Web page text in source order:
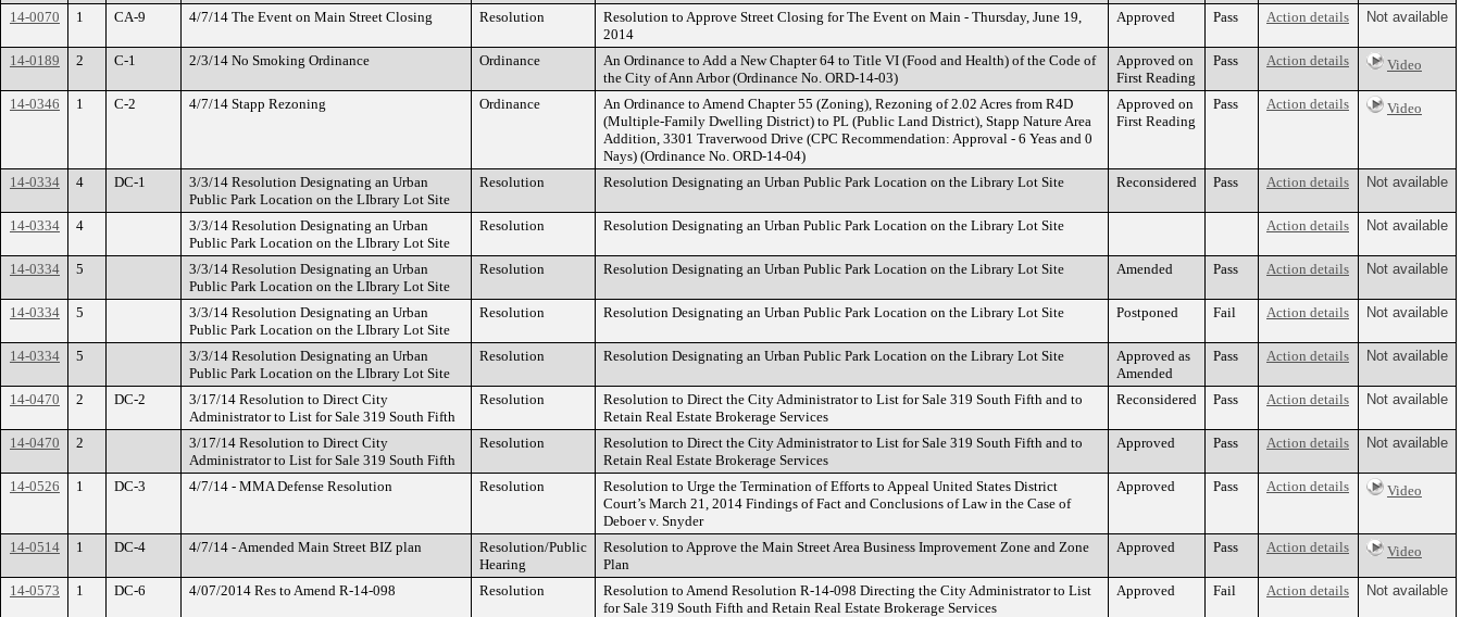
14-0070 1 CA-9 4/7/14 The Event on Main Street Closing Resolution
Resolution to Approve Street Closing for The Event on Main - Thursday, June 19,
2014
Approved Pass Action details Not available
14-0189 2 C-1 2/3/14 No Smoking Ordinance Ordinance
An Ordinance to Add a New Chapter 64 to Title VI (Food and Health) of the Code of
the City of Ann Arbor (Ordinance No. ORD-14-03)
Approved on
First Reading
Pass Action details Video
14-0346 1 C-2 4/7/14 Stapp Rezoning Ordinance
An Ordinance to Amend Chapter 55 (Zoning), Rezoning of 2.02 Acres from R4D
(Multiple-Family Dwelling District) to PL (Public Land District), Stapp Nature Area
Addition, 3301 Traverwood Drive (CPC Recommendation: Approval - 6 Yeas and 0
Nays) (Ordinance No. ORD-14-04)
Approved on
First Reading
Pass Action details Video
14-0334 4 DC-1
3/3/14 Resolution Designating an Urban
Public Park Location on the LIbrary Lot Site
Resolution Resolution Designating an Urban Public Park Location on the Library Lot Site Reconsidered Pass Action details Not available
14-0334 4
3/3/14 Resolution Designating an Urban
Public Park Location on the LIbrary Lot Site
Resolution Resolution Designating an Urban Public Park Location on the Library Lot Site Action details Not available
14-0334 5
3/3/14 Resolution Designating an Urban
Public Park Location on the LIbrary Lot Site
Resolution Resolution Designating an Urban Public Park Location on the Library Lot Site Amended Pass Action details Not available
14-0334 5
3/3/14 Resolution Designating an Urban
Public Park Location on the LIbrary Lot Site
Resolution Resolution Designating an Urban Public Park Location on the Library Lot Site Postponed Fail Action details Not available
14-0334 5
3/3/14 Resolution Designating an Urban
Public Park Location on the LIbrary Lot Site
Resolution Resolution Designating an Urban Public Park Location on the Library Lot Site
Approved as
Amended
Pass Action details Not available
14-0470 2 DC-2
3/17/14 Resolution to Direct City
Administrator to List for Sale 319 South Fifth
Resolution
Resolution to Direct the City Administrator to List for Sale 319 South Fifth and to
Retain Real Estate Brokerage Services
Reconsidered Pass Action details Not available
14-0470 2
3/17/14 Resolution to Direct City
Administrator to List for Sale 319 South Fifth
Resolution
Resolution to Direct the City Administrator to List for Sale 319 South Fifth and to
Retain Real Estate Brokerage Services
Approved Pass Action details Not available
14-0526 1 DC-3 4/7/14 - MMA Defense Resolution Resolution
Resolution to Urge the Termination of Efforts to Appeal United States District
Court’s March 21, 2014 Findings of Fact and Conclusions of Law in the Case of
Deboer v. Snyder
Approved Pass Action details Video
14-0514 1 DC-4 4/7/14 - Amended Main Street BIZ plan
Resolution/Public
Hearing
Resolution to Approve the Main Street Area Business Improvement Zone and Zone
Plan
Approved Pass Action details Video
14-0573 1 DC-6 4/07/2014 Res to Amend R-14-098 Resolution
Resolution to Amend Resolution R-14-098 Directing the City Administrator to List
for Sale 319 South Fifth and Retain Real Estate Brokerage Services
Approved Fail Action details Not available